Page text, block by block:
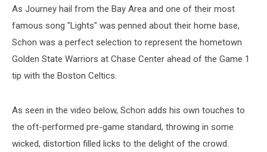
As Journey hail from the Bay Area and one of their most
famous song "Lights" was penned about their home base,
Schon was a perfect selection to represent the hometown
Golden State Warriors at Chase Center ahead of the Game 1
tip with the Boston Celtics.
As seen in the video below, Schon adds his own touches to
the oft-performed pre-game standard, throwing in some
wicked, distortion filled licks to the delight of the crowd.